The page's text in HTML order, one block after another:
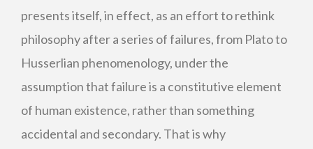
presents itself, in effect, as an effort to rethink
philosophy after a series of failures, from Plato to
Husserlian phenomenology, under the
assumption that failure is a constitutive element
of human existence, rather than something
accidental and secondary. That is why